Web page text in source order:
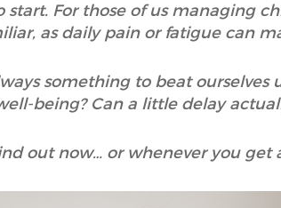
For those of us managing
as daily pain or fatigue can
something to beat ourselves
being? Can a little delay
out now… or whenever you get